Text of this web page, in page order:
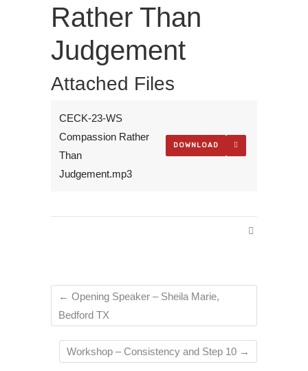
Rather Than
Judgement
Attached Files
CECK-23-WS
Compassion Rather
Than
Judgement.mp3
DOWNLOAD
← Opening Speaker – Sheila Marie,
Bedford TX
Workshop – Consistency and Step 10 →